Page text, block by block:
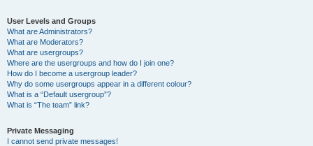
User Levels and Groups
What are Administrators?
What are Moderators?
What are usergroups?
Where are the usergroups and how do I join one?
How do I become a usergroup leader?
Why do some usergroups appear in a different colour?
What is a “Default usergroup”?
What is “The team” link?
Private Messaging
I cannot send private messages!